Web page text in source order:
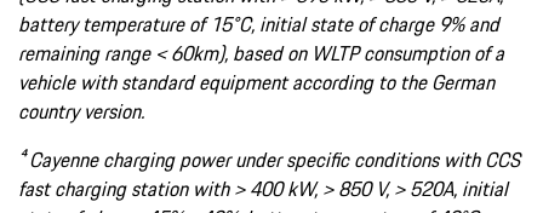
battery temperature of 15°C, initial state of charge 9% and
remaining range < 60km), based on WLTP consumption of a
vehicle with standard equipment according to the German
country version.
⁴ Cayenne charging power under specific conditions with CCS
fast charging station with > 400 kW, > 850 V, > 520A, initial